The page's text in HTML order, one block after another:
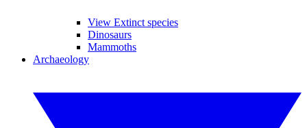
View Extinct species
Dinosaurs
Mammoths
Archaeology